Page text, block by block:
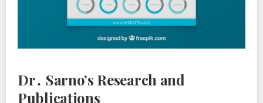
Dr․ Sarno’s Research and
Publications